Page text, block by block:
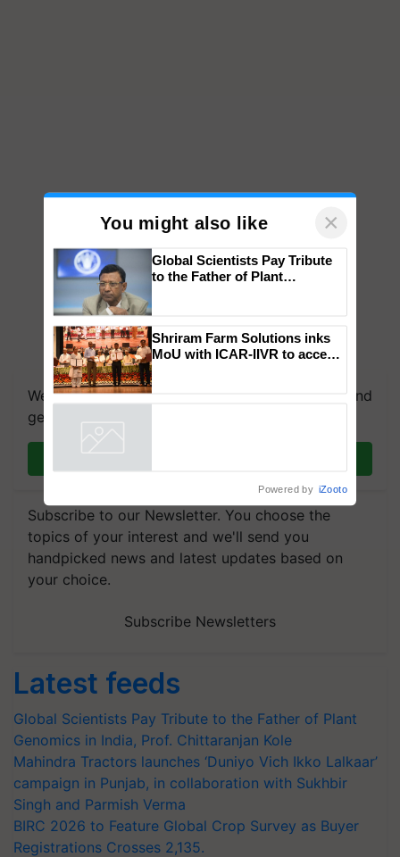
We're on WhatsApp! Join our WhatsApp group and
get the most important updates you need. Daily.
Subscribe to our Newsletter. You choose the
topics of your interest and we'll send you
handpicked news and latest updates based on
your choice.
Subscribe Newsletters
Latest feeds
Global Scientists Pay Tribute to the Father of Plant
Genomics in India, Prof. Chittaranjan Kole
Mahindra Tractors launches ‘Duniyo Vich Ikko Lalkaar’
campaign in Punjab, in collaboration with Sukhbir
Singh and Parmish Verma
BIRC 2026 to Feature Global Crop Survey as Buyer
Registrations Crosses 2,135.
You might also like ×
Genomics in India, Prof.
Chittaranjan Kole